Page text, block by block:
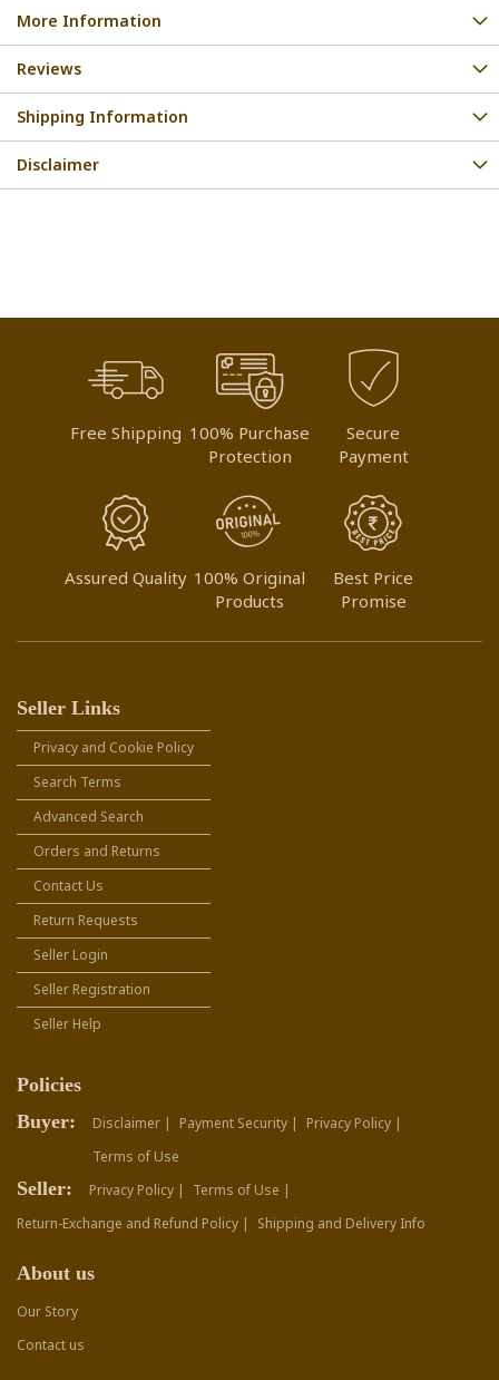
More Information
Reviews
Shipping Information
Disclaimer
Free Shipping 100% Purchase
Protection
Secure
Payment
Assured Quality 100% Original
Products
Best Price
Promise
Seller Links
Privacy and Cookie Policy
Search Terms
Advanced Search
Orders and Returns
Contact Us
Return Requests
Seller Login
Seller Registration
Seller Help
Policies
Buyer:
Disclaimer | Payment Security |
Privacy Policy |
Terms of Use
Seller: Privacy Policy |
Terms of Use |
Return-Exchange and Refund Policy |
Shipping and Delivery Info
About us
Our Story
Contact us